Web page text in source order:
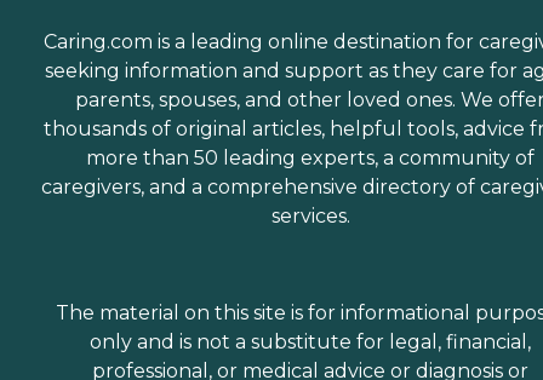
Caring.com is a leading online destination for
seeking information and support as they care for
parents, spouses, and other loved ones. We
thousands of original articles, helpful tools, advice
more than 50 leading experts, a community of
caregivers, and a comprehensive directory of
services.
The material on this site is for informational
only and is not a substitute for legal, financial,
professional, or medical advice or diagnosis or